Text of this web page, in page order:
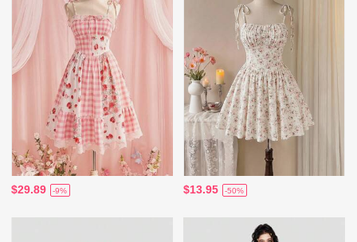
$29.89 -9% $13.95 -50%